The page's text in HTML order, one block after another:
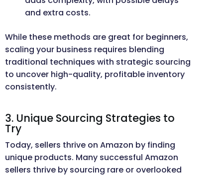
and extra costs.
While these methods are great for beginners,
scaling your business requires blending
traditional techniques with strategic sourcing
to uncover high-quality, profitable inventory
consistently.
3. Unique Sourcing Strategies to
Try
Today, sellers thrive on Amazon by finding
unique products. Many successful Amazon
sellers thrive by sourcing rare or overlooked